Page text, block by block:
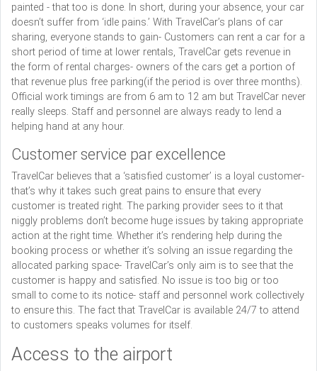
painted - that too is done. In short, during your absence, your car
doesn’t suffer from ‘idle pains.’ With TravelCar’s plans of car
sharing, everyone stands to gain- Customers can rent a car for a
short period of time at lower rentals, TravelCar gets revenue in
the form of rental charges- owners of the cars get a portion of
that revenue plus free parking(if the period is over three months).
Official work timings are from 6 am to 12 am but TravelCar never
really sleeps. Staff and personnel are always ready to lend a
helping hand at any hour.
Customer service par excellence
TravelCar believes that a ‘satisfied customer’ is a loyal customer-
that’s why it takes such great pains to ensure that every
customer is treated right. The parking provider sees to it that
niggly problems don’t become huge issues by taking appropriate
action at the right time. Whether it’s rendering help during the
booking process or whether it’s solving an issue regarding the
allocated parking space- TravelCar’s only aim is to see that the
customer is happy and satisfied. No issue is too big or too
small to come to its notice- staff and personnel work collectively
to ensure this. The fact that TravelCar is available 24/7 to attend
to customers speaks volumes for itself.
Access to the airport